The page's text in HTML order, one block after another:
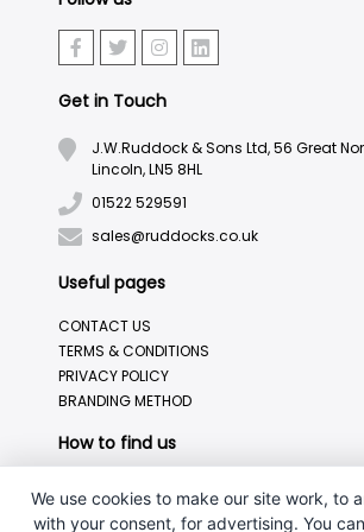
Get in Touch
J.W.Ruddock & Sons Ltd, 56 Great
Lincoln, LN5 8HL
01522 529591
sales@ruddocks.co.uk
Useful pages
CONTACT US
TERMS & CONDITIONS
PRIVACY POLICY
BRANDING METHOD
How to find us
We use cookies to make our site work, to
with your consent, for advertising. You